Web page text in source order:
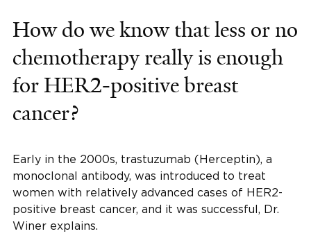
How do we know that less or no
chemotherapy really is enough
for HER2-positive breast
cancer?
Early in the 2000s, trastuzumab (Herceptin), a
monoclonal antibody, was introduced to treat
women with relatively advanced cases of HER2-
positive breast cancer, and it was successful, Dr.
Winer explains.